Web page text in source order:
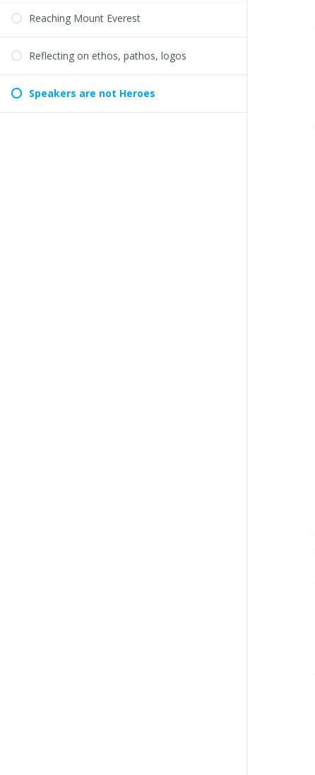
Reaching Mount Everest
Reflecting on ethos, pathos, logos
Speakers are not Heroes